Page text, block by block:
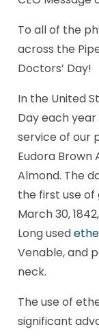
To all of the
across the
Doctors’ Day!
In the United
Day each
service of our
Eudora Brown
Almond. The
the first use of
March 30,
Long used
Venable, and
neck.
The use of
significant